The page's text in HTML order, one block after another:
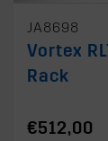
JA8698
Vortex
Rack
€512,00